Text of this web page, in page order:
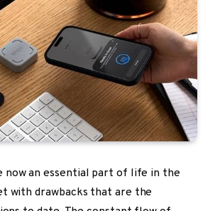
now an essential part of life in the
with drawbacks that are the